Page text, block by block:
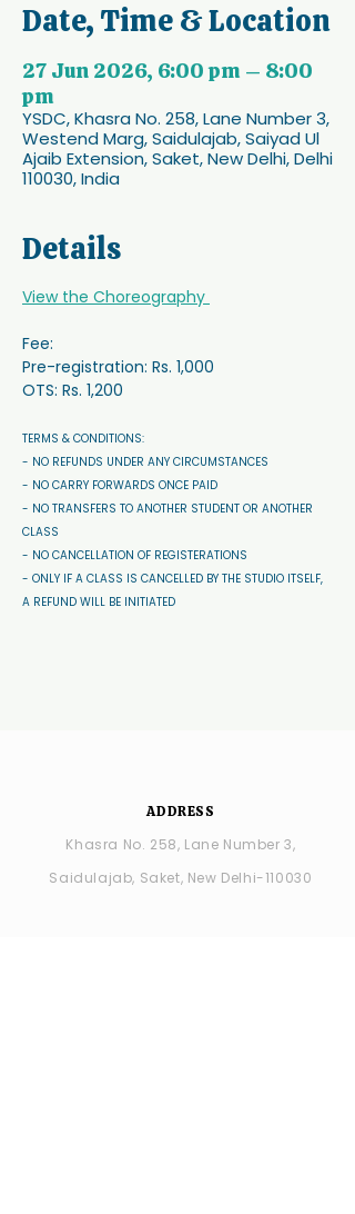
Date, Time & Location
27 Jun 2026, 6:00 pm – 8:00
pm
YSDC, Khasra No. 258, Lane Number 3,
Westend Marg, Saidulajab, Saiyad Ul
Ajaib Extension, Saket, New Delhi, Delhi
110030, India
Details
View the Choreography
Fee:
Pre-registration: Rs. 1,000
OTS: Rs. 1,200
TERMS & CONDITIONS:
- NO REFUNDS UNDER ANY CIRCUMSTANCES
- NO CARRY FORWARDS ONCE PAID
- NO TRANSFERS TO ANOTHER STUDENT OR ANOTHER
CLASS
- NO CANCELLATION OF REGISTERATIONS
- ONLY IF A CLASS IS CANCELLED BY THE STUDIO ITSELF,
A REFUND WILL BE INITIATED
ADDRESS
Khasra No. 258, Lane Number 3,
Saidulajab, Saket, New Delhi-110030